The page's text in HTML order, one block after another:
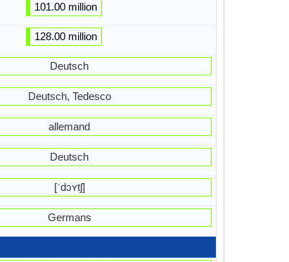
101.00 million
128.00 million
Deutsch
Deutsch, Tedesco
allemand
Deutsch
[ˈdɔʏtʃ]
Germans